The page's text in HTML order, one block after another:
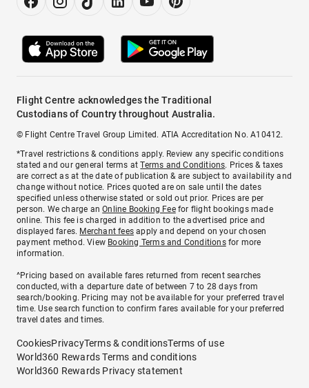
Flight Centre acknowledges the Traditional
Custodians of Country throughout Australia.
© Flight Centre Travel Group Limited. ATIA Accreditation No. A10412.
*Travel restrictions & conditions apply. Review any specific conditions
stated and our general terms atTerms and Conditions. Prices & taxes
are correct as at the date of publication & are subject to availability and
change without notice. Prices quoted are on sale until the dates
specified unless otherwise stated or sold out prior. Prices are per
person. We charge anOnline Booking Feefor flight bookings made
online. This fee is charged in addition to the advertised price and
displayed fares. Merchant fees apply and depend on your chosen
payment method. View Booking Terms and Conditionsfor more
information.
^Pricing based on available fares returned from recent searches
conducted, with a departure date of between 7 to 28 days from
search/booking. Pricing may not be available for your preferred travel
time. Use search function to confirm fares available for your preferred
travel dates and times.
CookiesPrivacyTerms & conditionsTerms of use
World360 Rewards Terms and conditions
World360 Rewards Privacy statement